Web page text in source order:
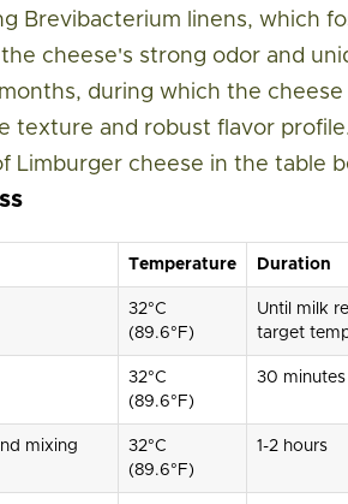
Brevibacterium linens, which
cheese's strong odor and
during which the cheese
texture and robust flavor profile.
Limburger cheese in the table
Temperature Duration
32°C
(89.6°F)
Until milk
target
32°C
(89.6°F)
30 minutes
mixing
32°C
(89.6°F)
1-2 hours